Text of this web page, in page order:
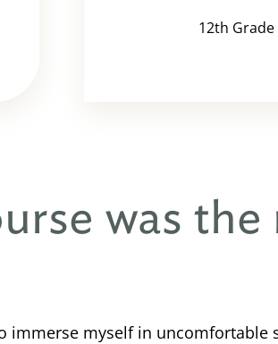
12th Grade
was the
immerse myself in uncomfortable